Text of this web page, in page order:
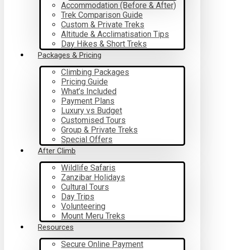
Accommodation (Before & After)
Trek Comparison Guide
Custom & Private Treks
Altitude & Acclimatisation Tips
Day Hikes & Short Treks
Packages & Pricing
Climbing Packages
Pricing Guide
What’s Included
Payment Plans
Luxury vs Budget
Customised Tours
Group & Private Treks
Special Offers
After Climb
Wildlife Safaris
Zanzibar Holidays
Cultural Tours
Day Trips
Volunteering
Mount Meru Treks
Resources
Secure Online Payment